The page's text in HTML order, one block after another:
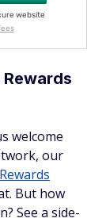
website
welcome
our
But how
See a side-